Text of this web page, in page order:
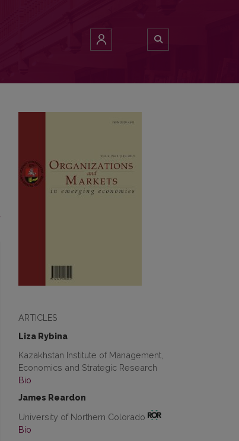
ARTICLES
Liza Rybina
Kazakhstan Institute of Management,
Economics and Strategic Research
Bio
James Reardon
University of Northern Colorado
Bio